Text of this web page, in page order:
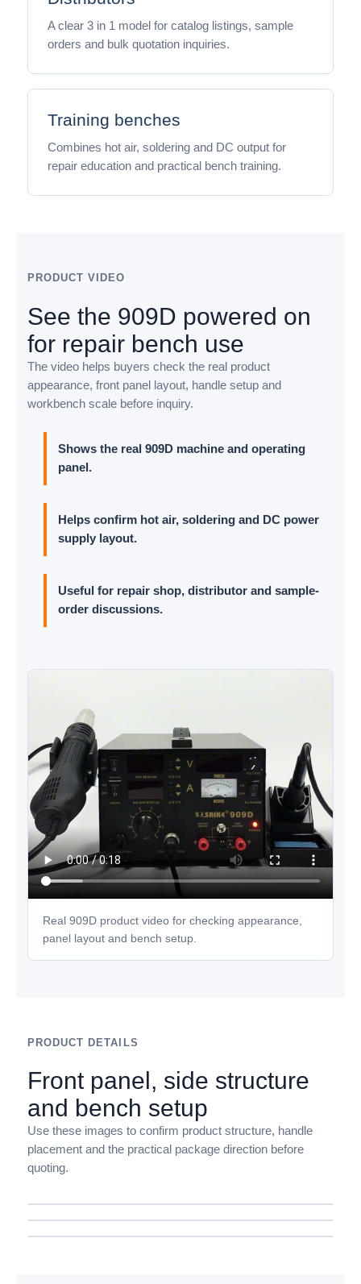
A clear 3 in 1 model for catalog listings, sample
orders and bulk quotation inquiries.
Training benches
Combines hot air, soldering and DC output for
repair education and practical bench training.
PRODUCT VIDEO
See the 909D powered on
for repair bench use
The video helps buyers check the real product
appearance, front panel layout, handle setup and
workbench scale before inquiry.
Shows the real 909D machine and operating
panel.
Helps confirm hot air, soldering and DC power
supply layout.
Useful for repair shop, distributor and sample-
order discussions.
Real 909D product video for checking appearance,
panel layout and bench setup.
PRODUCT DETAILS
Front panel, side structure
and bench setup
Use these images to confirm product structure, handle
placement and the practical package direction before
quoting.